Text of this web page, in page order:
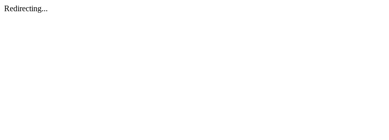
Redirecting...